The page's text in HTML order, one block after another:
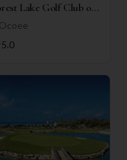
Lake Golf Club of
Ocoee
5.0